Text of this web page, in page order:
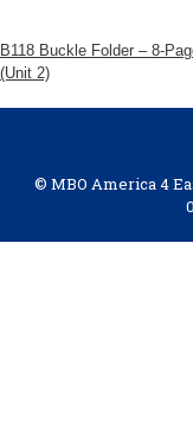
B118 Buckle Folder – 8-
(Unit 2)
© MBO America 4